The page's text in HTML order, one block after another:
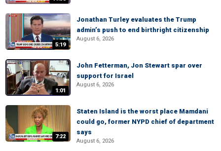
5:19
Jonathan Turley evaluates the Trump
admin’s push to end birthright citizenship
August 6, 2026
1:01
John Fetterman, Jon Stewart spar over
support for Israel
August 6, 2026
7:22
Staten Island is the worst place Mamdani
could go, former NYPD chief of department
says
August 6, 2026